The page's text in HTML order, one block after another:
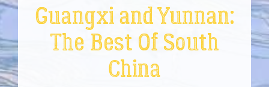
Guangxi and Yunnan:
The Best Of South
China